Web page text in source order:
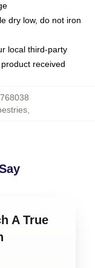
dry low, do not iron
local third-party
received
,
A True